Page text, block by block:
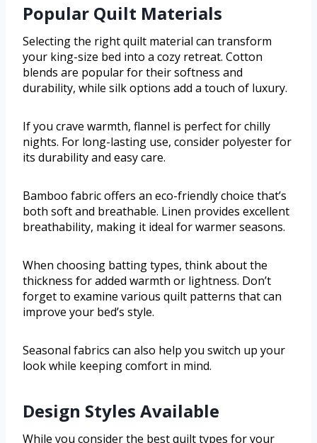
Popular Quilt Materials
Selecting the right quilt material can transform
your king-size bed into a cozy retreat. Cotton
blends are popular for their softness and
durability, while silk options add a touch of luxury.
If you crave warmth, flannel is perfect for chilly
nights. For long-lasting use, consider polyester for
its durability and easy care.
Bamboo fabric offers an eco-friendly choice that’s
both soft and breathable. Linen provides excellent
breathability, making it ideal for warmer seasons.
When choosing batting types, think about the
thickness for added warmth or lightness. Don’t
forget to examine various quilt patterns that can
improve your bed’s style.
Seasonal fabrics can also help you switch up your
look while keeping comfort in mind.
Design Styles Available
While you consider the best quilt types for your